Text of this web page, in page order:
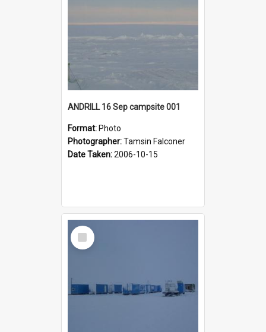
ANDRILL 16 Sep campsite 001
Format: Photo
Photographer:Tamsin Falconer
Date Taken:2006-10-15
Select
Item